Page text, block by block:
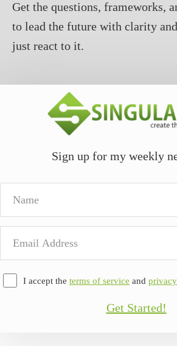
Get the questions, frameworks,
to lead the future with clarity
just react to it.
Sign up for my weekly
I accept the terms of service and
Get Started!